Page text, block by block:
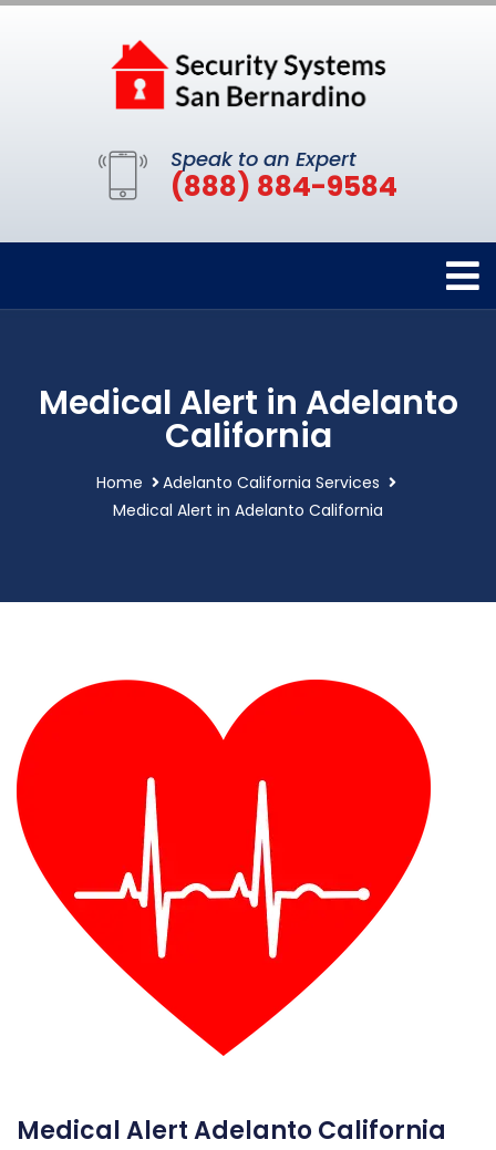
Speak to an Expert
(888) 884-9584
Medical Alert in Adelanto
California
Home
Adelanto California Services
Medical Alert in Adelanto California
Medical Alert Adelanto California